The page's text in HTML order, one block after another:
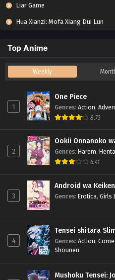
Liar Game
Hua Xianzi: Mofa Xiang Dui Lun
Top Anime
Weekly
1
One Piece
Genres: Action,
8.73
2
Ookii Onnanoko
Genres: Harem,
6.41
3
Android wa
Genres: Erotica, Girls
4
Tensei shitara
Genres: Action,
Shounen
Mushoku Tensei: